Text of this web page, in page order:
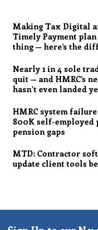
Making Tax Digital
Timely Payment
thing — here’s the
Nearly 1 in 4 sole
quit — and HMRC’s
hasn’t even landed
HMRC system failure
800K self-employed
pension gaps
MTD: Contractor
update client tools